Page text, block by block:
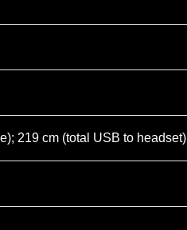
219 cm (total USB to headset)